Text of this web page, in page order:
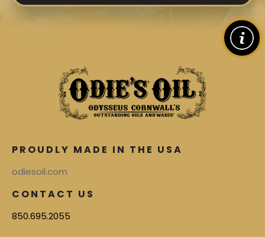
PROUDLY MADE IN THE USA
odiesoil.com
CONTACT US
850.695.2055